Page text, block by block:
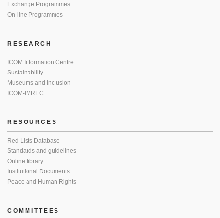
Exchange Programmes
On-line Programmes
RESEARCH
ICOM Information Centre
Sustainability
Museums and Inclusion
ICOM-IMREC
RESOURCES
Red Lists Database
Standards and guidelines
Online library
Institutional Documents
Peace and Human Rights
COMMITTEES